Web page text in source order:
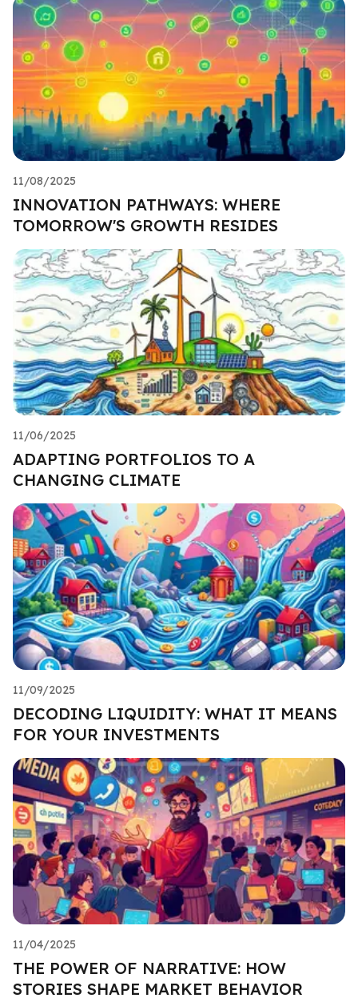
11/08/2025
INNOVATION PATHWAYS: WHERE
TOMORROW'S GROWTH RESIDES
11/06/2025
ADAPTING PORTFOLIOS TO A
CHANGING CLIMATE
11/09/2025
DECODING LIQUIDITY: WHAT IT MEANS
FOR YOUR INVESTMENTS
11/04/2025
THE POWER OF NARRATIVE: HOW
STORIES SHAPE MARKET BEHAVIOR